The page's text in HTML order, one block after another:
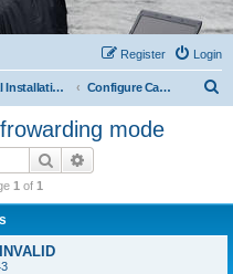
Login
Register
General Installation & Configuration Configure CacheGuard in frowarding mode
mode
Search
1 of 1